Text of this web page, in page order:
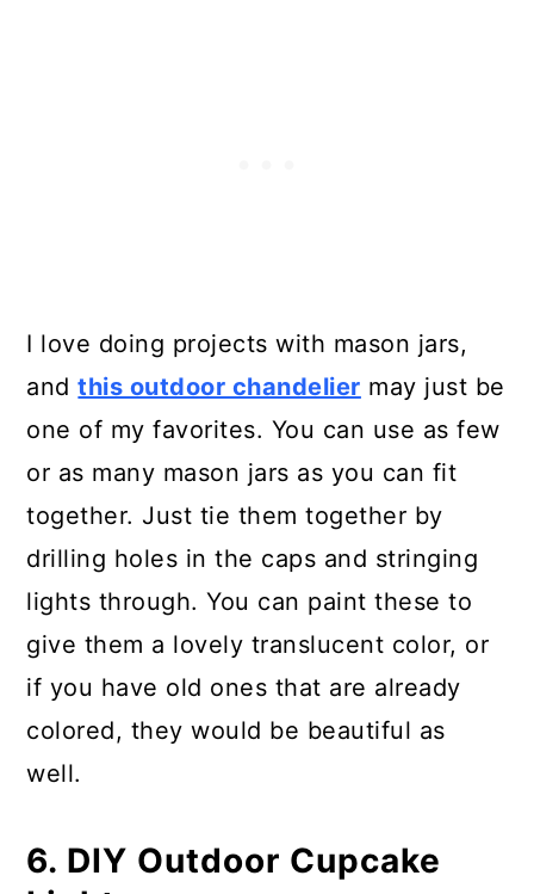
I love doing projects with mason jars,
andthis outdoor chandelier may just be
one of my favorites. You can use as few
or as many mason jars as you can fit
together. Just tie them together by
drilling holes in the caps and stringing
lights through. You can paint these to
give them a lovely translucent color, or
if you have old ones that are already
colored, they would be beautiful as
well.
6. DIY Outdoor Cupcake